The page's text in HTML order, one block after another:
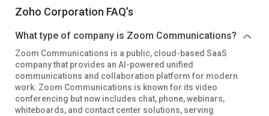
Zoho Corporation FAQ’s
What type of company is Zoom Communications?
Zoom Communications is a public, cloud-based SaaS
company that provides an AI-powered unified
communications and collaboration platform for modern
work. Zoom Communications is known for its video
conferencing but now includes chat, phone, webinars,
whiteboards, and contact center solutions, serving